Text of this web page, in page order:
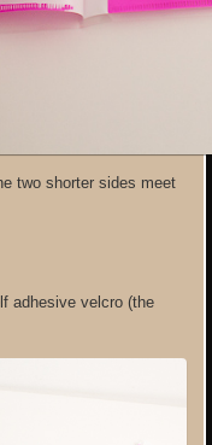
two shorter sides meet
adhesive velcro (the